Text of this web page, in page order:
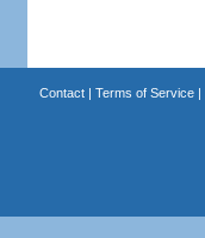
Contact| Terms of Service|